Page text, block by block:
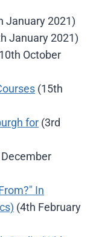
January 2021)
January 2021)
October
(15th
for (3rd
In
(4th February